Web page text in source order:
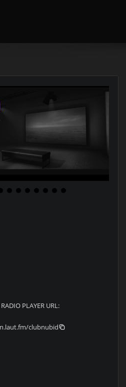
PLAYER URL:
clubnubid